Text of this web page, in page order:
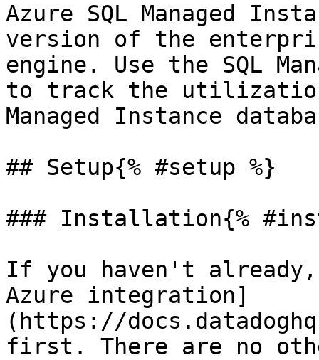
Azure SQL Managed
version of the
engine. Use the SQL
to track the
Managed Instance
## Setup{% #setup %}
### Installation{%
If you haven't
Azure integration]
(https://
first. There are no